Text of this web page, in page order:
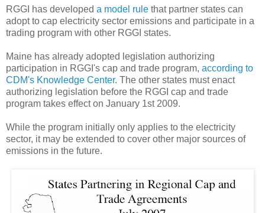
RGGI has developed a model rule that partner states can
adopt to cap electricity sector emissions and participate in a
trading program with other RGGI states.
Maine has already adopted legislation authorizing
participation in RGGI's cap and trade program, according to
CDM's Knowledge Center. The other states must enact
authorizing legislation before the RGGI cap and trade
program takes effect on January 1st 2009.
While the program initially only applies to the electricity
sector, it may be extended to cover other major sources of
emissions in the future.